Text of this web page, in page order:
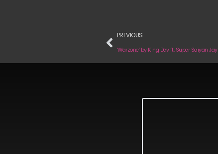
PREVIOUS
‘Warzone’ by King Dev ft. Super Saiyan Jay